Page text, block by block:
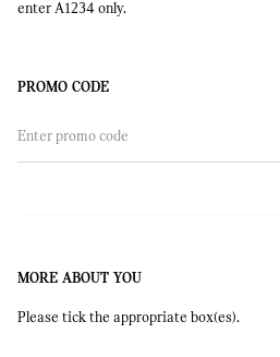
enter A1234 only.
PROMO CODE
Enter promo code
MORE ABOUT YOU
Please tick the appropriate box(es).